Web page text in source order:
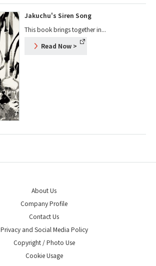
Jakuchu's Siren Song
This book brings together in...
Read Now >
About Us
Company Profile
Contact Us
Privacy and Social Media Policy
Copyright / Photo Use
Cookie Usage